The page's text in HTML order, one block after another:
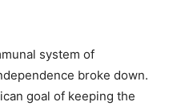
system of
broke down.
goal of keeping the